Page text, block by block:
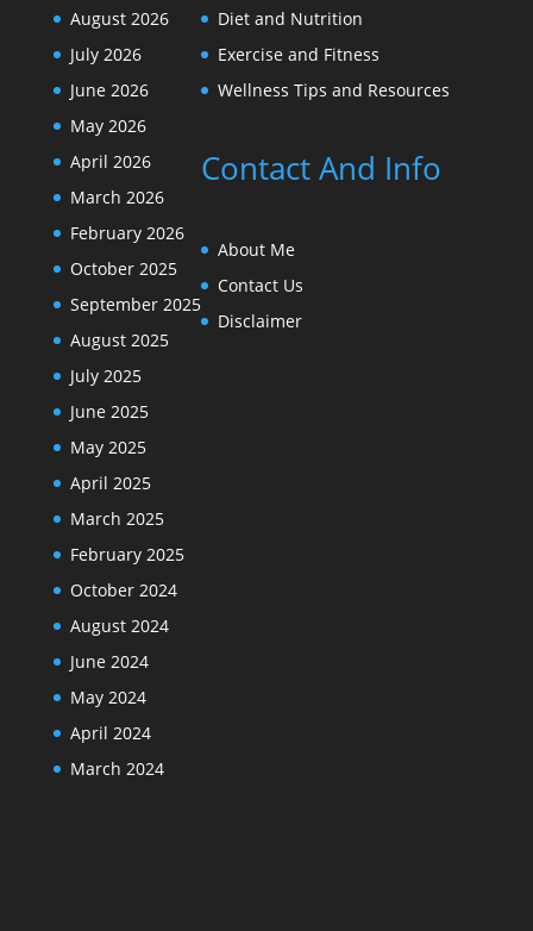
August 2026
July 2026
June 2026
May 2026
April 2026
March 2026
February 2026
October 2025
September 2025
August 2025
July 2025
June 2025
May 2025
April 2025
March 2025
February 2025
October 2024
August 2024
June 2024
May 2024
April 2024
March 2024
Diet and Nutrition
Exercise and Fitness
Wellness Tips and Resources
Contact And Info
About Me
Contact Us
Disclaimer